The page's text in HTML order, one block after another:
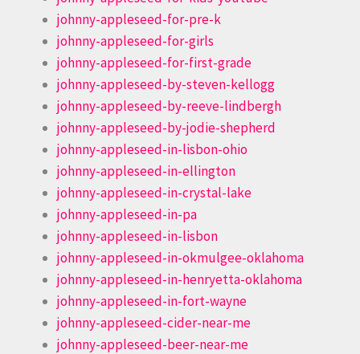
johnny-appleseed-for-pre-k
johnny-appleseed-for-girls
johnny-appleseed-for-first-grade
johnny-appleseed-by-steven-kellogg
johnny-appleseed-by-reeve-lindbergh
johnny-appleseed-by-jodie-shepherd
johnny-appleseed-in-lisbon-ohio
johnny-appleseed-in-ellington
johnny-appleseed-in-crystal-lake
johnny-appleseed-in-pa
johnny-appleseed-in-lisbon
johnny-appleseed-in-okmulgee-oklahoma
johnny-appleseed-in-henryetta-oklahoma
johnny-appleseed-in-fort-wayne
johnny-appleseed-cider-near-me
johnny-appleseed-beer-near-me